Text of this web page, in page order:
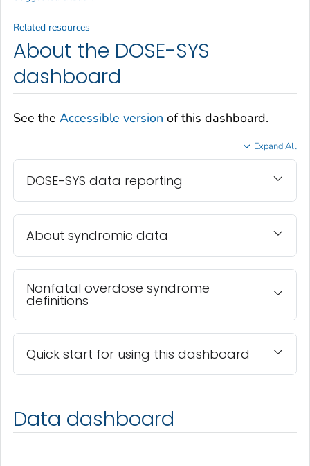
About the DOSE-SYS
dashboard
See the Accessible version of this dashboard.
Expand All
DOSE-SYS data reporting
About syndromic data
Nonfatal overdose syndrome
definitions
Quick start for using this dashboard
Data dashboard
Related resources